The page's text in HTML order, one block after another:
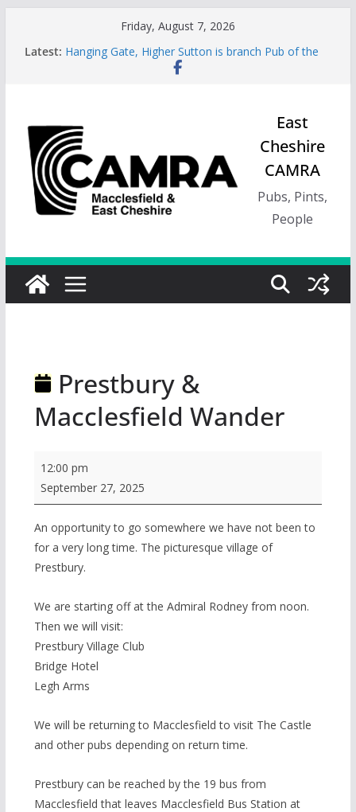
Friday, August 7, 2026
Latest: Hanging Gate, Higher Sutton is branch Pub of the
Greyhound in Ashley is 2026 Summer Branch Pub
of the season.
Cotton Tree Bollington is 2026 branch Pub of the
Year
RedWillow, Macclesfield is branch Cider Pub of the
Year
East
Cheshire
CAMRA
Pubs, Pints,
People
Prestbury &
Macclesfield Wander
Prestbury
&
Macclesfield
Wander
12:00 pm
September 27, 2025
An opportunity to go somewhere we have not been to
for a very long time. The picturesque village of
Prestbury.
We are starting off at the Admiral Rodney from noon.
Then we will visit:
Prestbury Village Club
Bridge Hotel
Legh Arms
We will be returning to Macclesfield to visit The Castle
and other pubs depending on return time.
Prestbury can be reached by the 19 bus from
Macclesfield that leaves Macclesfield Bus Station at